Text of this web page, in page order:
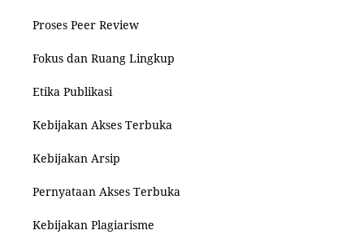
Proses Peer Review
Fokus dan Ruang Lingkup
Etika Publikasi
Kebijakan Akses Terbuka
Kebijakan Arsip
Pernyataan Akses Terbuka
Kebijakan Plagiarisme